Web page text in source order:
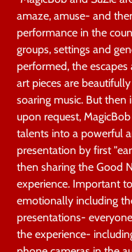
amaze, amuse- and
performance in the
groups, settings and
performed, the
art pieces are
soaring music. But
upon request,
talents into a powerful
presentation by first
then sharing the Good
experience. Important
emotionally including
presentations-
the experience-